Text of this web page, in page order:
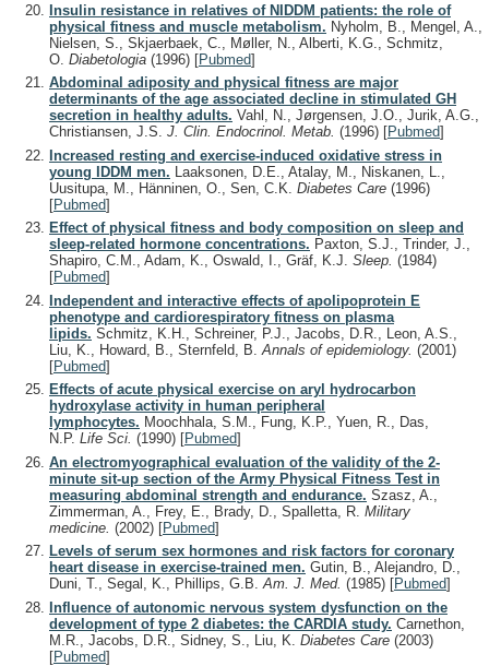
Insulin resistance in relatives of NIDDM patients: the role of
physical fitness and muscle metabolism. Nyholm, B., Mengel, A.,
Nielsen, S., Skjaerbaek, C., Møller, N., Alberti, K.G., Schmitz,
O. Diabetologia (1996) [Pubmed]
Abdominal adiposity and physical fitness are major
determinants of the age associated decline in stimulated GH
secretion in healthy adults. Vahl, N., Jørgensen, J.O., Jurik, A.G.,
Christiansen, J.S. J. Clin. Endocrinol. Metab. (1996) [Pubmed]
Increased resting and exercise-induced oxidative stress in
young IDDM men. Laaksonen, D.E., Atalay, M., Niskanen, L.,
Uusitupa, M., Hänninen, O., Sen, C.K. Diabetes Care (1996)
[Pubmed]
Effect of physical fitness and body composition on sleep and
sleep-related hormone concentrations. Paxton, S.J., Trinder, J.,
Shapiro, C.M., Adam, K., Oswald, I., Gräf, K.J. Sleep. (1984)
[Pubmed]
Independent and interactive effects of apolipoprotein E
phenotype and cardiorespiratory fitness on plasma
lipids. Schmitz, K.H., Schreiner, P.J., Jacobs, D.R., Leon, A.S.,
Liu, K., Howard, B., Sternfeld, B. Annals of epidemiology. (2001)
[Pubmed]
Effects of acute physical exercise on aryl hydrocarbon
hydroxylase activity in human peripheral
lymphocytes. Moochhala, S.M., Fung, K.P., Yuen, R., Das,
N.P. Life Sci. (1990) [Pubmed]
An electromyographical evaluation of the validity of the 2-
minute sit-up section of the Army Physical Fitness Test in
measuring abdominal strength and endurance. Szasz, A.,
Zimmerman, A., Frey, E., Brady, D., Spalletta, R. Military
medicine. (2002) [Pubmed]
Levels of serum sex hormones and risk factors for coronary
heart disease in exercise-trained men. Gutin, B., Alejandro, D.,
Duni, T., Segal, K., Phillips, G.B.Am. J. Med. (1985) [Pubmed]
Influence of autonomic nervous system dysfunction on the
development of type 2 diabetes: the CARDIA study. Carnethon,
M.R., Jacobs, D.R., Sidney, S., Liu, K. Diabetes Care (2003)
[Pubmed]